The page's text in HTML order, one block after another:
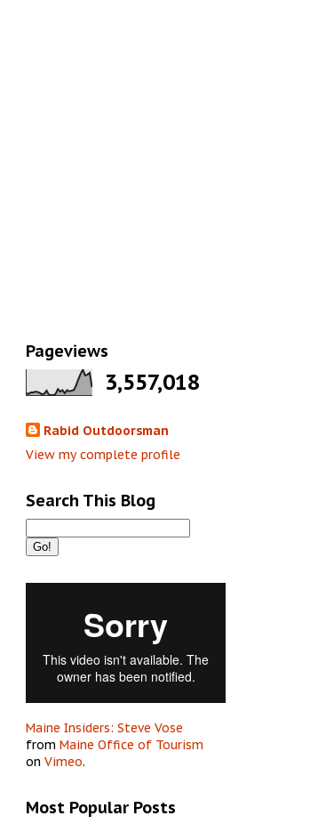
Pageviews
3,557,018
Rabid Outdoorsman
View my complete profile
Search This Blog
Maine Insiders: Steve Vose
from Maine Office of Tourism
on Vimeo.
Most Popular Posts